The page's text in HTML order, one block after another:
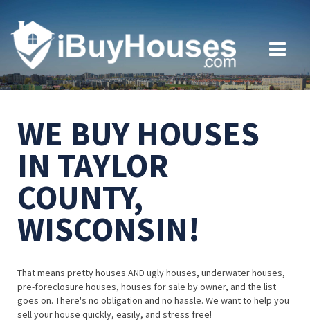
WE BUY HOUSES
IN TAYLOR
COUNTY,
WISCONSIN!
That means pretty houses AND ugly houses, underwater houses,
pre-foreclosure houses, houses for sale by owner, and the list
goes on. There's no obligation and no hassle. We want to help you
sell your house quickly, easily, and stress free!